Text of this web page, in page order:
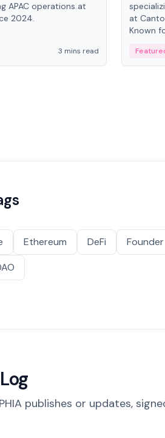
APAC operations at
2024.
3 mins read
at
Known
on
Ethereum DeFi Founder
publishes or updates,